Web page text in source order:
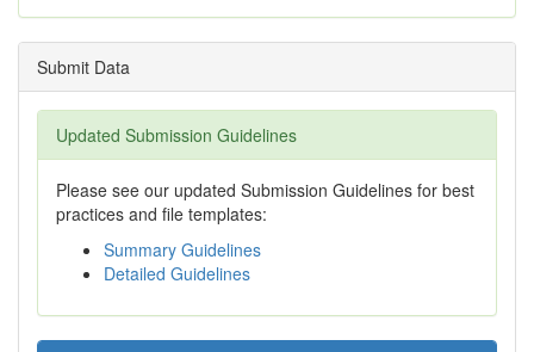
Submit Data
Updated Submission Guidelines
Please see our updated Submission Guidelines for best
practices and file templates:
Summary Guidelines
Detailed Guidelines